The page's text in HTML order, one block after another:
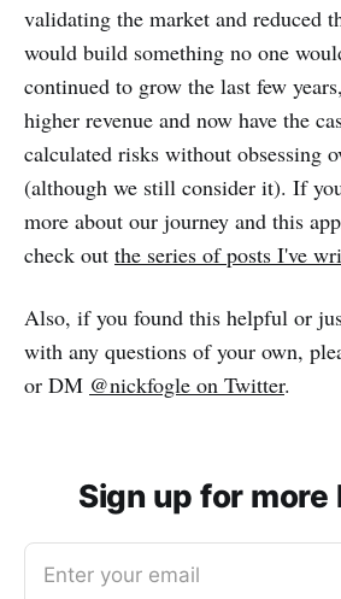
validating the market and reduced
would build something no one
continued to grow the last few
higher revenue and now have the
calculated risks without obsessing
(although we still consider it). If
more about our journey and this
check out the series of posts I've
Also, if you found this helpful or
with any questions of your own,
or DM @nickfogle on Twitter.
Sign up for more
Enter your email